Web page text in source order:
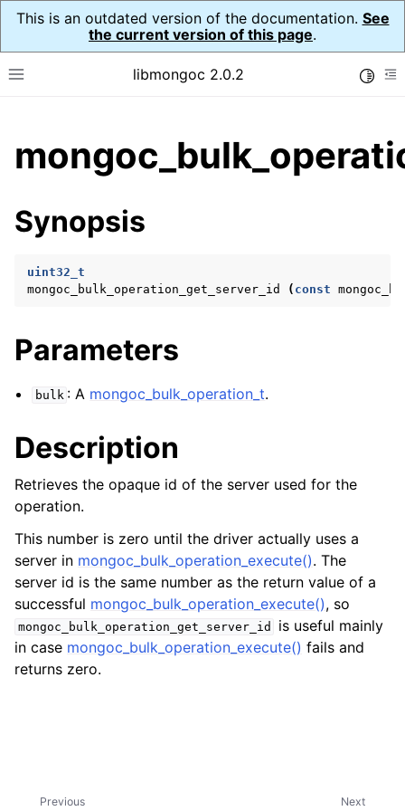
This is an outdated version of the documentation. See
the current version of this page.
Toggle site navigation sidebar
libmongoc 2.0.2
child pages in navigation
child pages in navigation
child pages in navigation
child pages in navigation
child pages in navigation
Synopsis
uint32_t
mongoc_bulk_operation_get_server_id
( const
Parameters
bulk : A mongoc_bulk_operation_t.
Description
Retrieves the opaque id of the server used for the
operation.
This number is zero until the driver actually uses a
server in mongoc_bulk_operation_execute(). The
server id is the same number as the return value of a
successful mongoc_bulk_operation_execute(), so
mongoc_bulk_operation_get_server_id
is useful mainly
in case mongoc_bulk_operation_execute() fails and
returns zero.
Next
Previous